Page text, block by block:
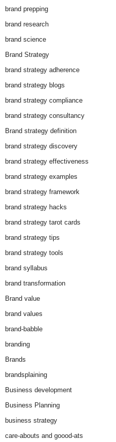
brand prepping
brand research
brand science
Brand Strategy
brand strategy adherence
brand strategy blogs
brand strategy compliance
brand strategy consultancy
Brand strategy definition
brand strategy discovery
brand strategy effectiveness
brand strategy examples
brand strategy framework
brand strategy hacks
brand strategy tarot cards
brand strategy tips
brand strategy tools
brand syllabus
brand transformation
Brand value
brand values
brand-babble
branding
Brands
brandsplaining
Business development
Business Planning
business strategy
care-abouts and goood-ats